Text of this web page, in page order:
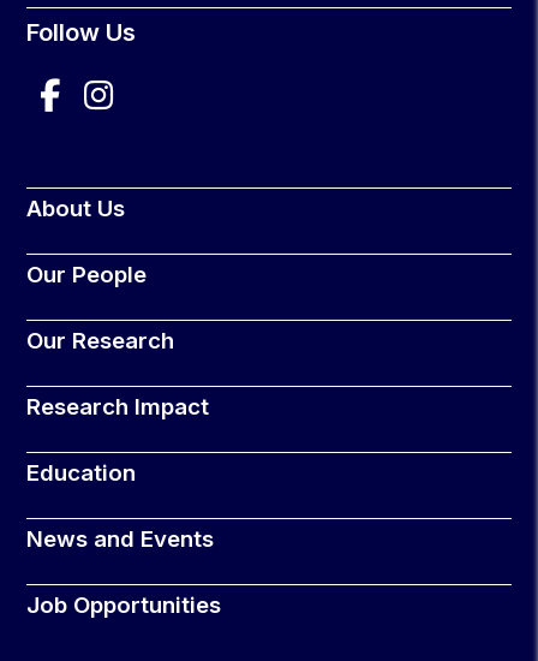
Follow Us
About Us
Our People
Our Research
Research Impact
Education
News and Events
Job Opportunities